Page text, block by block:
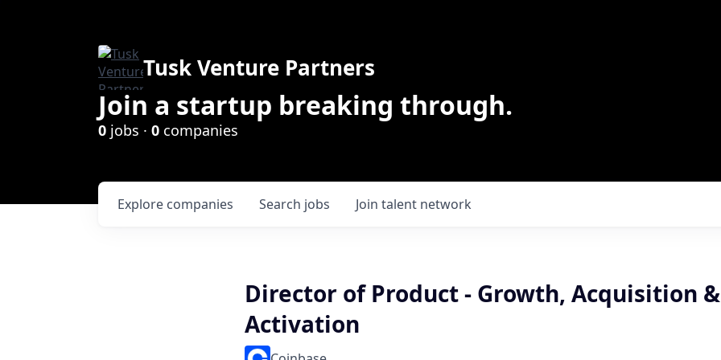
Tusk Venture Partners
Join a startup breaking through.
0 jobs · 0 companies
Search jobs
Explore companies Join talent network
Director of Product - Growth, Acquisition &
Activation